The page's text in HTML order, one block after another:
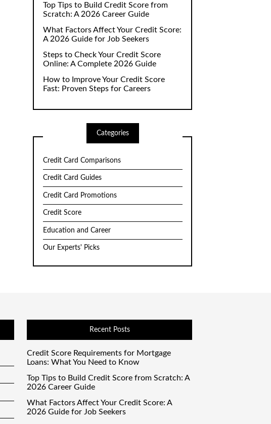
Top Tips to Build Credit Score from
Scratch: A 2026 Career Guide
What Factors Affect Your Credit Score:
A 2026 Guide for Job Seekers
Steps to Check Your Credit Score
Online: A Complete 2026 Guide
How to Improve Your Credit Score
Fast: Proven Steps for Careers
Categories
Credit Card Comparisons
Credit Card Guides
Credit Card Promotions
Credit Score
Education and Career
Our Experts' Picks
Recent Posts
Credit Score Requirements for Mortgage
Loans: What You Need to Know
Top Tips to Build Credit Score from Scratch: A
2026 Career Guide
What Factors Affect Your Credit Score: A
2026 Guide for Job Seekers